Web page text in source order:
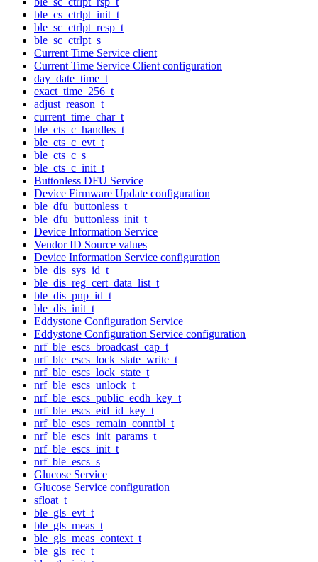
ble_cs_ctrlpt_init_t
ble_sc_ctrlpt_resp_t
ble_sc_ctrlpt_s
Current Time Service client
Current Time Service Client configuration
day_date_time_t
exact_time_256_t
adjust_reason_t
current_time_char_t
ble_cts_c_handles_t
ble_cts_c_evt_t
ble_cts_c_s
ble_cts_c_init_t
Buttonless DFU Service
Device Firmware Update configuration
ble_dfu_buttonless_t
ble_dfu_buttonless_init_t
Device Information Service
Vendor ID Source values
Device Information Service configuration
ble_dis_sys_id_t
ble_dis_reg_cert_data_list_t
ble_dis_pnp_id_t
ble_dis_init_t
Eddystone Configuration Service
Eddystone Configuration Service configuration
nrf_ble_escs_broadcast_cap_t
nrf_ble_escs_lock_state_write_t
nrf_ble_escs_lock_state_t
nrf_ble_escs_unlock_t
nrf_ble_escs_public_ecdh_key_t
nrf_ble_escs_eid_id_key_t
nrf_ble_escs_remain_conntbl_t
nrf_ble_escs_init_params_t
nrf_ble_escs_init_t
nrf_ble_escs_s
Glucose Service
Glucose Service configuration
sfloat_t
ble_gls_evt_t
ble_gls_meas_t
ble_gls_meas_context_t
ble_gls_rec_t